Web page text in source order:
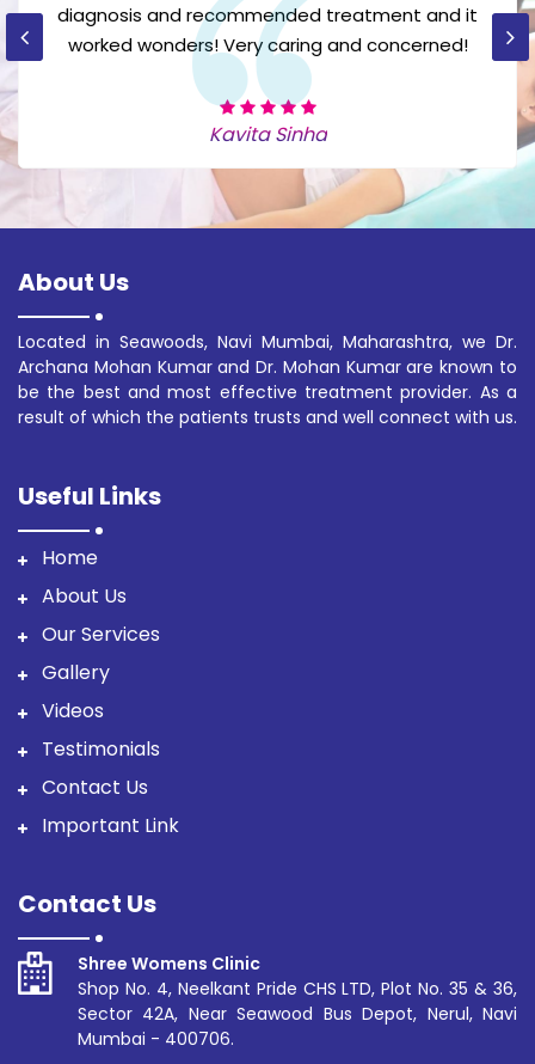
now after their effective treatment I am very
happy.
Sonia Mehra
About Us
Located in Seawoods, Navi Mumbai, Maharashtra, we Dr.
Archana Mohan Kumar and Dr. Mohan Kumar are known to
be the best and most effective treatment provider. As a
result of which the patients trusts and well connect with us.
Useful Links
Home
About Us
Our Services
Gallery
Videos
Testimonials
Contact Us
Important Link
Contact Us
Shree Womens Clinic
Shop No. 4, Neelkant Pride CHS LTD, Plot No. 35 & 36,
Sector 42A, Near Seawood Bus Depot, Nerul, Navi
Mumbai - 400706.